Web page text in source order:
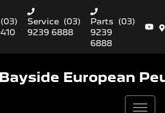
(03)
Service (03)
9239 6888
Parts (03)
9239
6888
Bayside European